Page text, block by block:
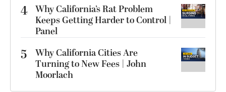
4 Why California’s Rat Problem
Keeps Getting Harder to Control |
Panel
5
Why California Cities Are
Turning to New Fees | John
Moorlach